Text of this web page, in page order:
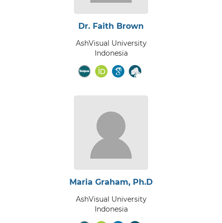
Dr. Faith Brown
AshVisual University
Indonesia
Maria Graham, Ph.D
AshVisual University
Indonesia